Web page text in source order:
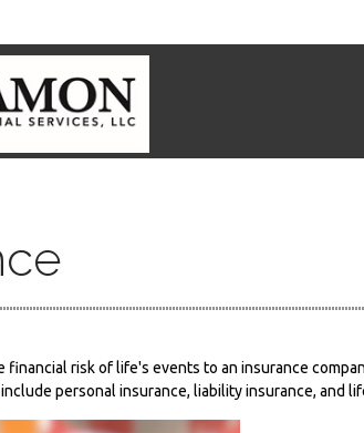
financial risk of life's events to an insurance
personal insurance, liability insurance, and